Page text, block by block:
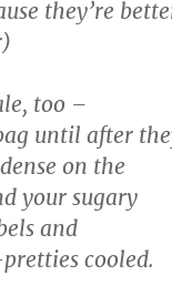
they’re
too –
until after
on the
your sugary
and
cooled.